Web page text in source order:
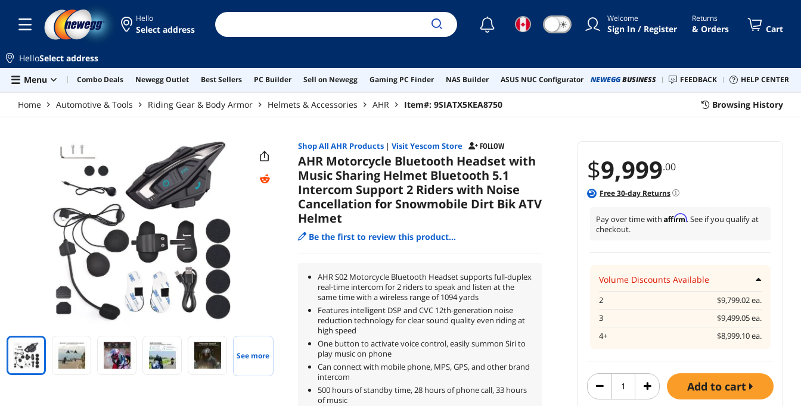
Hello
Select address ☾ ☀ Welcome
Sign In / Register
Returns
& Orders Cart
HelloSelect address
Menu
Combo Deals Newegg Outlet Best Sellers PC Builder Sell on Newegg Gaming PC Finder NAS Builder ASUS NUC Configurator NEWEGGBUSINESS FEEDBACK HELP CENTER
Home Automotive & Tools Riding Gear & Body Armor Helmets & Accessories AHR Item#: 9SIATX5KEA8750 Browsing History
$9,999.00
Free30-day Returns
Pay over time with Affirm. See if you qualify at
checkout.
Volume Discounts Available
2
$9,799.02 ea.
3
$9,499.05 ea.
4+
$8,999.10 ea.
add to cart
See more
Shop All AHR Products| Visit Yescom Store FOLLOW
AHR Motorcycle Bluetooth Headset with
Music Sharing Helmet Bluetooth 5.1
Intercom Support 2 Riders with Noise
Cancellation for Snowmobile Dirt Bik ATV
Helmet
Be the first to review this product...
AHR S02 Motorcycle Bluetooth Headset supports full-duplex
real-time intercom for 2 riders to speak and listen at the
same time with a wireless range of 1094 yards
Features intelligent DSP and CVC 12th-generation noise
reduction technology for clear sound quality even riding at
high speed
One button to activate voice control, easily summon Siri to
play music on phone
Can connect with mobile phone, MPS, GPS, and other brand
intercom
500 hours of standby time, 28 hours of phone call, 33 hours
of music